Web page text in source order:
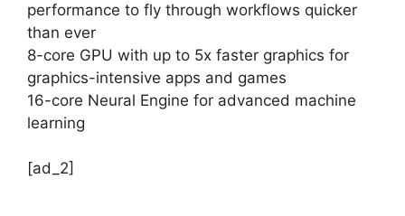
performance to fly through workflows quicker
than ever
8-core GPU with up to 5x faster graphics for
graphics-intensive apps and games
16-core Neural Engine for advanced machine
learning
[ad_2]